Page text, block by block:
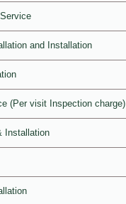
and Installation
(Per visit Inspection charge)
Installation